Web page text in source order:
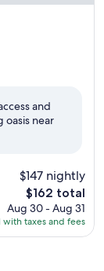
and
oasis near
$147 nightly
The
price
is
$162
$162 total
Aug 30 - Aug 31
with taxes and fees